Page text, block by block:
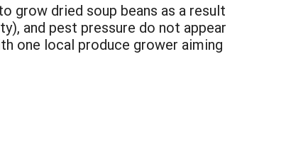
grow dried soup beans as a result
and pest pressure do not appear
one local produce grower aiming